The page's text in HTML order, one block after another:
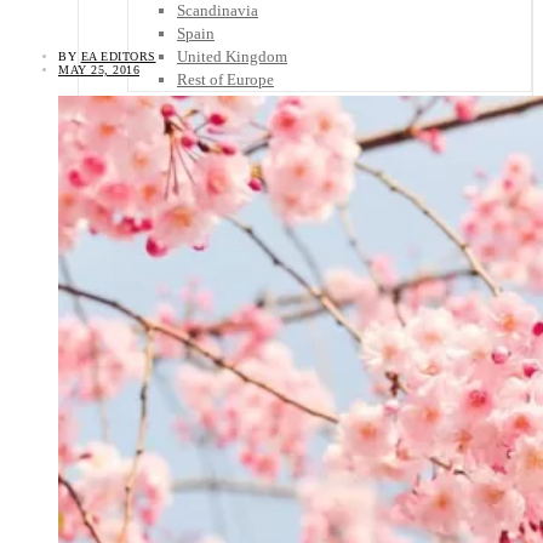
Scandinavia
Spain
United Kingdom
Rest of Europe
Central America
Belize
Costa Rica
El Salvador
Guatemala
Honduras
Nicaragua
Africa
Asia
Australia
North America
South America
Middle East
Rest of the World
Travel Tips
Know Before You Go
Packing List
BY EA EDITORS
MAY 25, 2016